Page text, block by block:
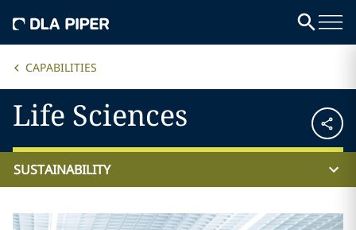
CAPABILITIES
Life Sciences
SUSTAINABILITY